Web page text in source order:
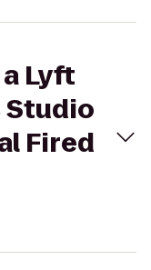
Lyft
Fired